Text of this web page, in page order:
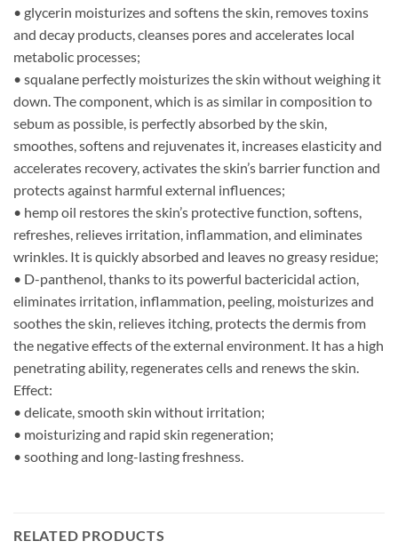
• glycerin moisturizes and softens the skin, removes toxins
and decay products, cleanses pores and accelerates local
metabolic processes;
• squalane perfectly moisturizes the skin without weighing it
down. The component, which is as similar in composition to
sebum as possible, is perfectly absorbed by the skin,
smoothes, softens and rejuvenates it, increases elasticity and
accelerates recovery, activates the skin’s barrier function and
protects against harmful external influences;
• hemp oil restores the skin’s protective function, softens,
refreshes, relieves irritation, inflammation, and eliminates
wrinkles. It is quickly absorbed and leaves no greasy residue;
• D-panthenol, thanks to its powerful bactericidal action,
eliminates irritation, inflammation, peeling, moisturizes and
soothes the skin, relieves itching, protects the dermis from
the negative effects of the external environment. It has a high
penetrating ability, regenerates cells and renews the skin.
Effect:
• delicate, smooth skin without irritation;
• moisturizing and rapid skin regeneration;
• soothing and long-lasting freshness.
RELATED PRODUCTS